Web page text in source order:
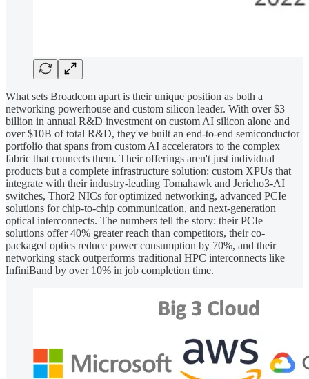
What sets Broadcom apart is their unique position as both a
networking powerhouse and custom silicon leader. With over $3
billion in annual R&D investment on custom AI silicon alone and
over $10B of total R&D, they've built an end-to-end semiconductor
portfolio that spans from custom AI accelerators to the complex
fabric that connects them. Their offerings aren't just individual
products but a complete infrastructure solution: custom XPUs that
integrate with their industry-leading Tomahawk and Jericho3-AI
switches, Thor2 NICs for optimized networking, advanced PCIe
solutions for chip-to-chip communication, and next-generation
optical interconnects. The numbers tell the story: their PCIe
solutions offer 40% greater reach than competitors, their co-
packaged optics reduce power consumption by 70%, and their
networking stack outperforms traditional HPC interconnects like
InfiniBand by over 10% in job completion time.